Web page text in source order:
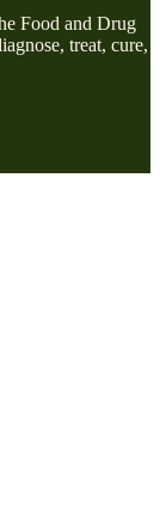
Food and Drug
treat, cure,